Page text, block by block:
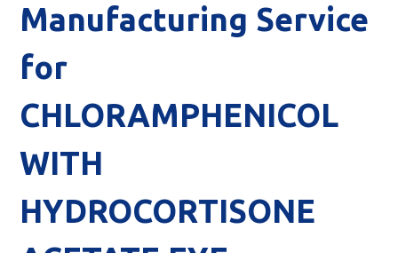
Manufacturing Service
for
CHLORAMPHENICOL
WITH
HYDROCORTISONE